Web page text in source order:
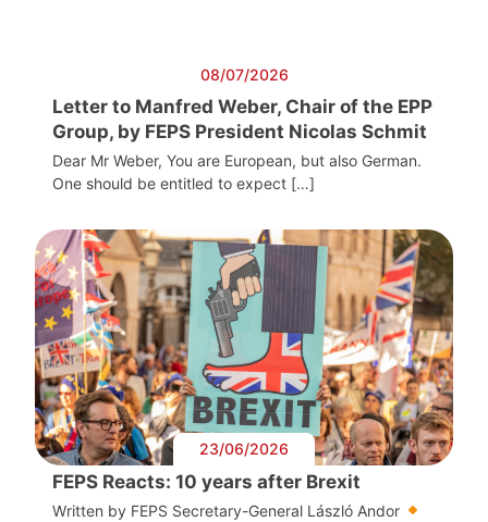
08/07/2026
Letter to Manfred Weber, Chair of the EPP
Group, by FEPS President Nicolas Schmit
Dear Mr Weber, You are European, but also German.
One should be entitled to expect […]
23/06/2026
FEPS Reacts: 10 years after Brexit
Written by FEPS Secretary-General László Andor